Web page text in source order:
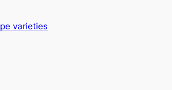
varieties